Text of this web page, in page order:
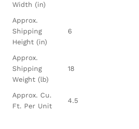
Width (in)
Approx.
Shipping
Height (in)
6
Approx.
Shipping
Weight (lb)
18
Approx. Cu.
Ft. Per Unit
4.5